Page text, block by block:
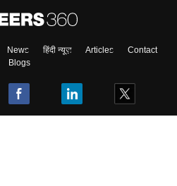
News हिंदी न्यूज़ Articles
Contact
Blogs